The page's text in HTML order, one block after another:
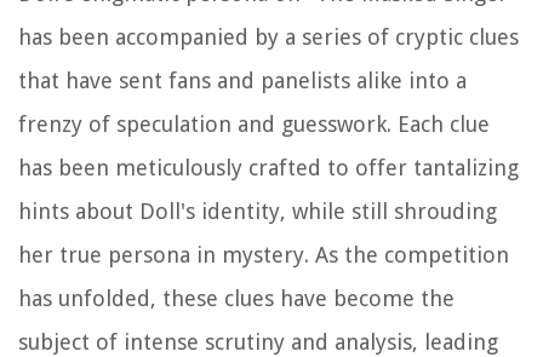
has been accompanied by a series of cryptic clues
that have sent fans and panelists alike into a
frenzy of speculation and guesswork. Each clue
has been meticulously crafted to offer tantalizing
hints about Doll's identity, while still shrouding
her true persona in mystery. As the competition
has unfolded, these clues have become the
subject of intense scrutiny and analysis, leading